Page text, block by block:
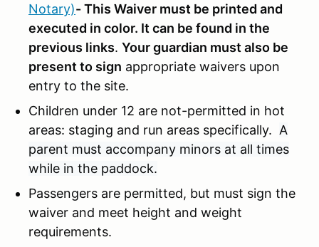
Notary)- This Waiver must be printed and
executed in color. It can be found in the
previous links. Your guardian must also be
present to sign appropriate waivers upon
entry to the site.
Children under 12 are not-permitted in hot
areas: staging and run areas specifically. A
parent must accompany minors at all times
while in the paddock.
Passengers are permitted, but must sign the
waiver and meet height and weight
requirements.